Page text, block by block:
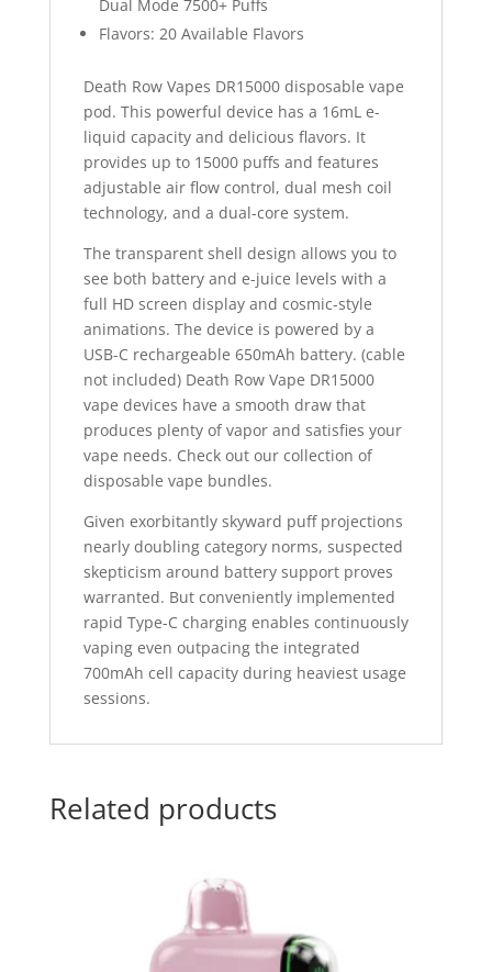
Dual Mode 7500+ Puffs
Flavors: 20 Available Flavors
Death Row Vapes DR15000 disposable vape
pod. This powerful device has a 16mL e-
liquid capacity and delicious flavors. It
provides up to 15000 puffs and features
adjustable air flow control, dual mesh coil
technology, and a dual-core system.
The transparent shell design allows you to
see both battery and e-juice levels with a
full HD screen display and cosmic-style
animations. The device is powered by a
USB-C rechargeable 650mAh battery. (cable
not included) Death Row Vape DR15000
vape devices have a smooth draw that
produces plenty of vapor and satisfies your
vape needs. Check out our collection of
disposable vape bundles.
Given exorbitantly skyward puff projections
nearly doubling category norms, suspected
skepticism around battery support proves
warranted. But conveniently implemented
rapid Type-C charging enables continuously
vaping even outpacing the integrated
700mAh cell capacity during heaviest usage
sessions.
Related products